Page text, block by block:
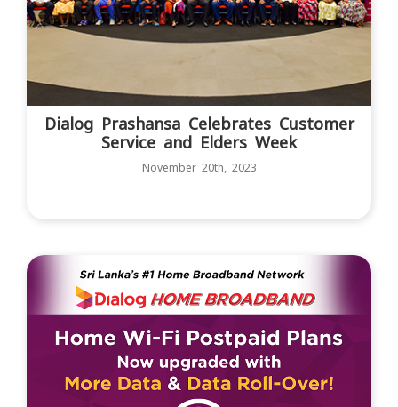
Dialog Prashansa Celebrates Customer
Service and Elders Week
November 20th, 2023